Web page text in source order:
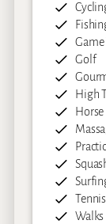
Game
Golf
High